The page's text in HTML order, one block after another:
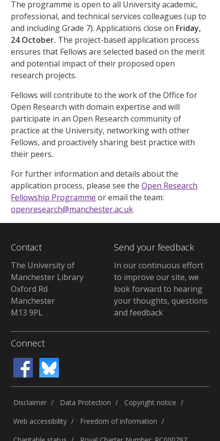
The programme is open to all University academic,
professional, and technical services colleagues (up to
and including Grade 7). Applications close on Friday,
24 October. The project-based application process
ensures that Fellows are selected based on the merit
and potential impact of their proposed open
research projects.
Fellows will contribute to the work of the Office for
Open Research with domain expertise and will
participate in an Open Research community of
practice at the University, networking with other
Fellows, and proactively sharing best practice with
their peers.
For further information and details about the
application process, please see theOpen Research
Fellowship Programme or email the team:
openresearch@manchester.ac.uk
Contact
The University of
Manchester Library
Oxford Rd
Manchester
M13 9PL
Send your feedback
In our continuous effort
to improve our site, we
look forward to hearing
your thoughts, questions
and feedback
Connect
Disclaimer Data Protection
Copyright notice
Web accessibility
Freedom of information